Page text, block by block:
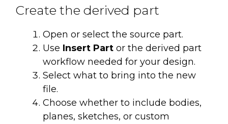
Create the derived part
Open or select the source part.
Use Insert Part or the derived part
workflow needed for your design.
Select what to bring into the new
file.
Choose whether to include bodies,
planes, sketches, or custom